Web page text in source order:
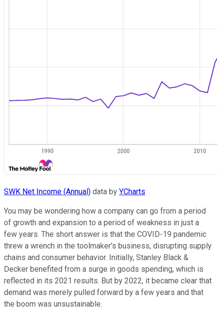
SWK Net Income (Annual) data by YCharts
You may be wondering how a company can go from a period
of growth and expansion to a period of weakness in just a
few years. The short answer is that the COVID-19 pandemic
threw a wrench in the toolmaker's business, disrupting supply
chains and consumer behavior. Initially, Stanley Black &
Decker benefited from a surge in goods spending, which is
reflected in its 2021 results. But by 2022, it became clear that
demand was merely pulled forward by a few years and that
the boom was unsustainable.